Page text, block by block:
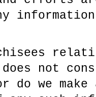
not
do we